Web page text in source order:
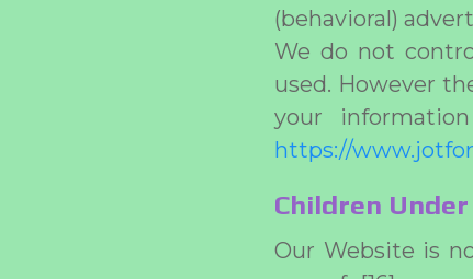
(behavioral)
We do not
used. However
your
https://
Children
Our Website is